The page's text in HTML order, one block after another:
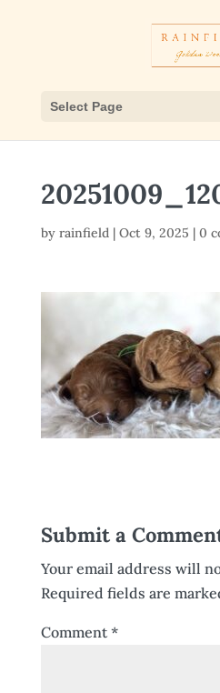
Select Page
by rainfield| Oct 9, 2025 | 0
Submit a
Your email address will
Required fields are
Comment*